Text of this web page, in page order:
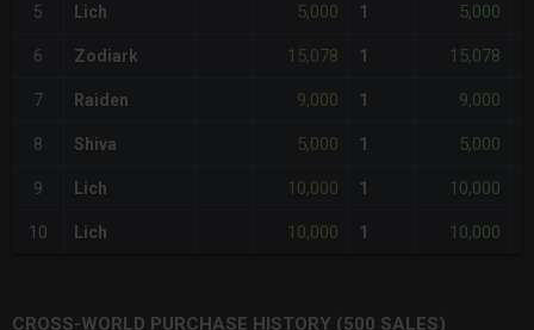
5 Lich 5,000 1 5,000
6 Zodiark 15,078 1 15,078
7 Raiden 9,000 1 9,000
8 Shiva 5,000 1 5,000
9 Lich 10,000 1 10,000
10 Lich 10,000 1 10,000
CROSS-WORLD PURCHASE HISTORY (500 SALES)